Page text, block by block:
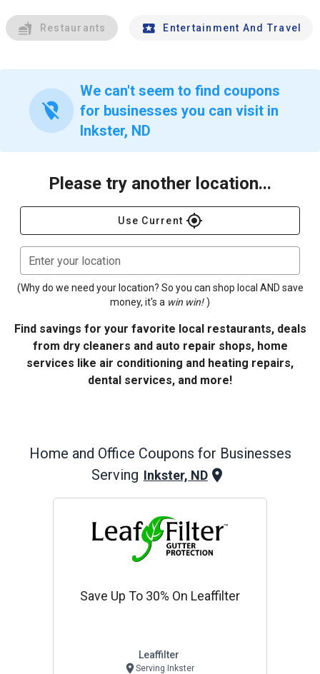
Restaurants Entertainment And Travel
location_off
We can't seem to find coupons
for businesses you can visit in
Inkster, ND
Please try another location...
Use Current gps_fixed
Enter your location
(Why do we need your location? So you can shop local AND save
money, it's a win win! )
Find savings for your favorite local restaurants, deals
from dry cleaners and auto repair shops, home
services like air conditioning and heating repairs,
dental services, and more!
Home and Office Coupons for Businesses
Serving Inkster, ND
Save Up To 30% On Leaffilter
Leaffilter
Serving Inkster